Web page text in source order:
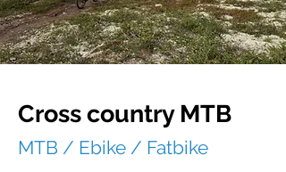
Cross country MTB
MTB / Ebike / Fatbike